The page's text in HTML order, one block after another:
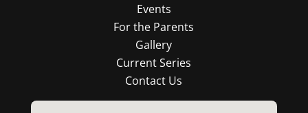
Events
For the Parents
Gallery
Current Series
Contact Us